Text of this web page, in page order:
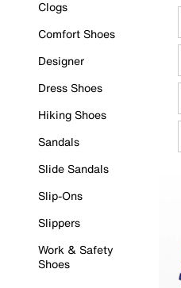
Clogs
Comfort Shoes
Designer
Dress Shoes
Hiking Shoes
Sandals
Slide Sandals
Slip-Ons
Slippers
Work & Safety
Shoes